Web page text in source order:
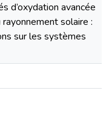
d’oxydation avancée
rayonnement solaire :
sur les systèmes